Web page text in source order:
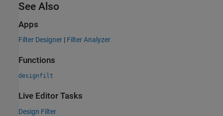
See Also
Apps
Filter Designer | Filter Analyzer
Functions
designfilt
Live Editor Tasks
Design Filter